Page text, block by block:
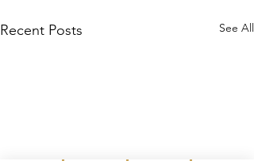
Recent Posts See All